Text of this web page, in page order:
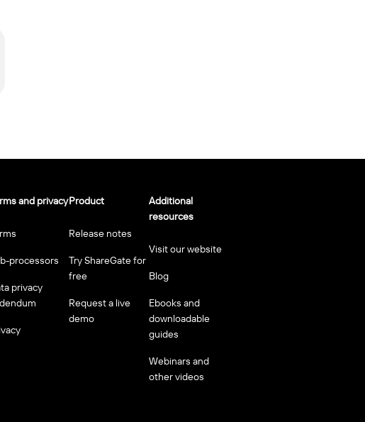
and privacy
processors
privacy
Product
Release notes
Try ShareGate for
free
Request a live
demo
Additional
resources
Visit our website
Blog
Ebooks and
downloadable
guides
Webinars and
other videos